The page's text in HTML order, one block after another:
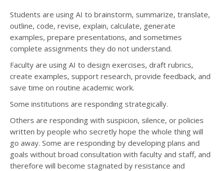
Students are using AI to brainstorm, summarize, translate,
outline, code, revise, explain, calculate, generate
examples, prepare presentations, and sometimes
complete assignments they do not understand.
Faculty are using AI to design exercises, draft rubrics,
create examples, support research, provide feedback, and
save time on routine academic work.
Some institutions are responding strategically.
Others are responding with suspicion, silence, or policies
written by people who secretly hope the whole thing will
go away. Some are responding by developing plans and
goals without broad consultation with faculty and staff, and
therefore will become stagnated by resistance and